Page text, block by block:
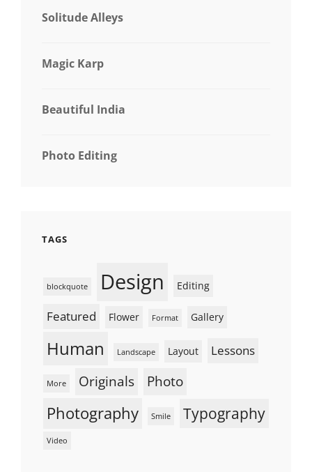
Solitude Alleys
Magic Karp
Beautiful India
Photo Editing
TAGS
blockquote Design Editing
Featured Flower Format Gallery
Human Landscape Layout Lessons
More Originals Photo
Photography Smile Typography
Video